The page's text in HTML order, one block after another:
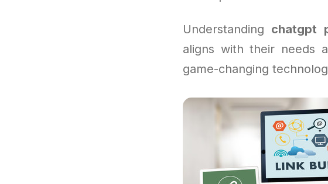
Understanding chatgpt
aligns with their needs
game-changing